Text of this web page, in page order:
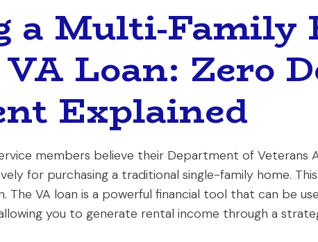
a Multi-Family
Loan: Zero
Explained
members believe their Department of Veterans
for purchasing a traditional single-family home.
The VA loan is a powerful financial tool that can be
you to generate rental income through a